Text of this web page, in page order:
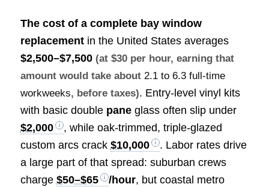
The cost of a complete bay window
replacementin the United States averages
$2,500–$7,500 (at $30 per hour, earning that
amount would take about 2.1 to 6.3 full-time
workweeks, before taxes). Entry-level vinyl kits
with basic double paneglass often slip under
$2,000
, while oak-trimmed, triple-glazed
custom arcs crack $10,000
. Labor rates drive
a large part of that spread: suburban crews
charge $50–$65 /hour, but coastal metro